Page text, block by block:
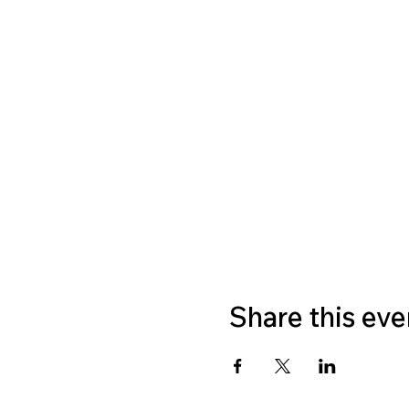
Share this